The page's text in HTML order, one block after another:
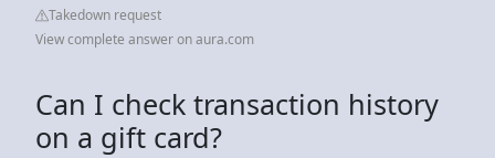
Takedown request
View complete answer on aura.com
Can I check transaction history
on a gift card?